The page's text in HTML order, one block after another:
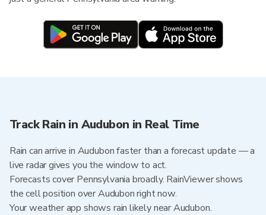
Track Rain in Audubon in Real Time
Rain can arrive in Audubon faster than a forecast update — a
live radar gives you the window to act.
Forecasts cover Pennsylvania broadly. RainViewer shows
the cell position over Audubon right now.
Your weather app shows rain likely near Audubon.